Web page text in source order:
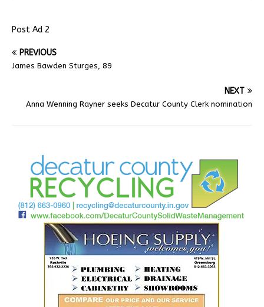
Post Ad 2
PREVIOUS
James Bawden Sturges, 89
NEXT
Anna Wenning Rayner seeks Decatur County Clerk nomination